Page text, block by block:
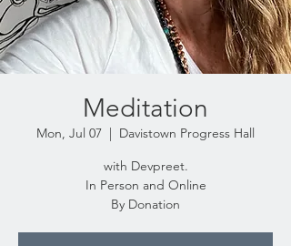
Meditation
Mon, Jul 07
  |
Davistown Progress Hall
with Devpreet.
In Person and Online
By Donation